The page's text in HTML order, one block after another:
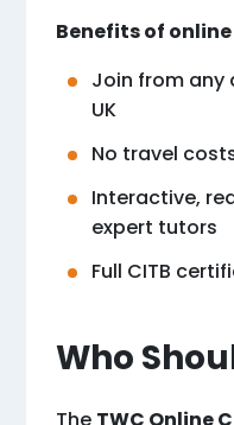
Benefits of
Join from any
UK
No travel
Interactive,
expert tutors
Full CITB
Who